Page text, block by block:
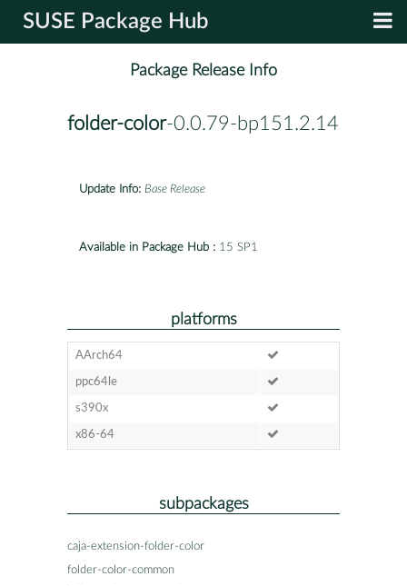
SUSE Package Hub
Package Release Info
folder-color-0.0.79-bp151.2.14
Update Info: Base Release
Available in Package Hub : 15 SP1
platforms
AArch64
ppc64le
s390x
x86-64
subpackages
caja-extension-folder-color
folder-color-common